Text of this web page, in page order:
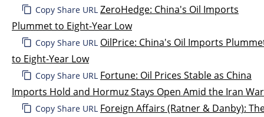
Copy Share URL ZeroHedge: China's Oil Imports
Plummet to Eight-Year Low
Copy Share URL OilPrice: China's Oil Imports
to Eight-Year Low
Copy Share URL Fortune: Oil Prices Stable as China
Imports Hold and Hormuz Stays Open Amid the Iran War
Copy Share URL Foreign Affairs (Ratner & Danby):